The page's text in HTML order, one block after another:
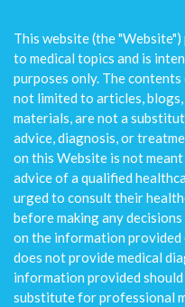
This website (the
to medical topics and is
purposes only. The
not limited to articles,
materials, are not a
advice, diagnosis, or
on this Website is not
advice of a qualified
urged to consult their
before making any
on the information
does not provide medical
information provided should
substitute for professional